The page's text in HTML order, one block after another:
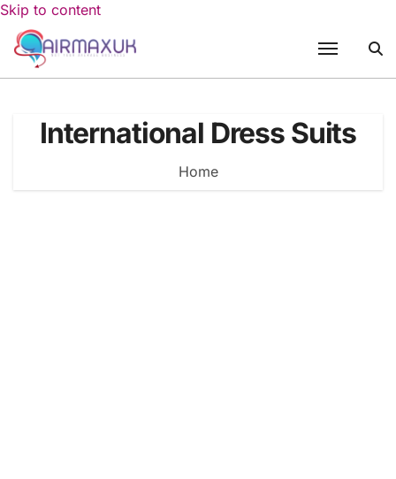
Skip to content
International Dress Suits
Home